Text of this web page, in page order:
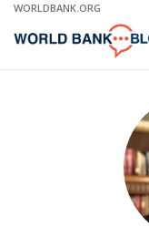
Skip
Main
WORLDBANK.ORG